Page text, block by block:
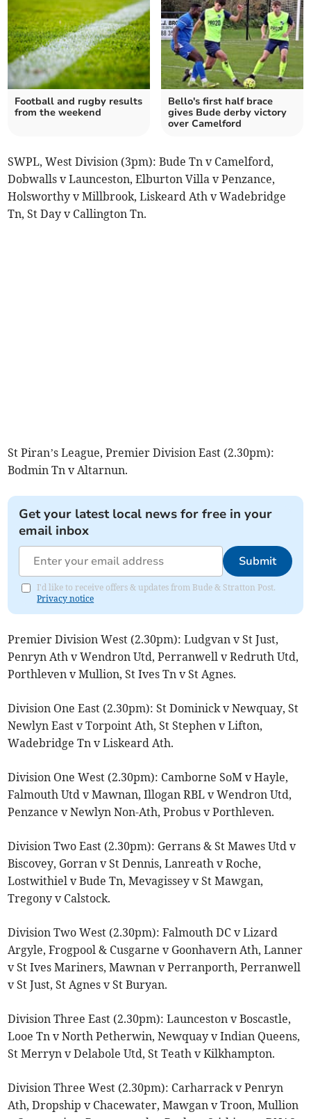
Football and rugby results
from the weekend
Bello's first half brace
gives Bude derby victory
over Camelford
SWPL, West Division (3pm): Bude Tn v Camelford,
Dobwalls v Launceston, Elburton Villa v Penzance,
Holsworthy v Millbrook, Liskeard Ath v Wadebridge
Tn, St Day v Callington Tn.
St Piran’s League, Premier Division East (2.30pm):
Bodmin Tn v Altarnun.
Get your latest local news for free in your
email inbox
Submit
I'd like to receive offers & updates from Bude & Stratton Post.
Privacy notice
Premier Division West (2.30pm): Ludgvan v St Just,
Penryn Ath v Wendron Utd, Perranwell v Redruth Utd,
Porthleven v Mullion, St Ives Tn v St Agnes.
Division One East (2.30pm): St Dominick v Newquay, St
Newlyn East v Torpoint Ath, St Stephen v Lifton,
Wadebridge Tn v Liskeard Ath.
Division One West (2.30pm): Camborne SoM v Hayle,
Falmouth Utd v Mawnan, Illogan RBL v Wendron Utd,
Penzance v Newlyn Non-Ath, Probus v Porthleven.
Division Two East (2.30pm): Gerrans & St Mawes Utd v
Biscovey, Gorran v St Dennis, Lanreath v Roche,
Lostwithiel v Bude Tn, Mevagissey v St Mawgan,
Tregony v Calstock.
Division Two West (2.30pm): Falmouth DC v Lizard
Argyle, Frogpool & Cusgarne v Goonhavern Ath, Lanner
v St Ives Mariners, Mawnan v Perranporth, Perranwell
v St Just, St Agnes v St Buryan.
Division Three East (2.30pm): Launceston v Boscastle,
Looe Tn v North Petherwin, Newquay v Indian Queens,
St Merryn v Delabole Utd, St Teath v Kilkhampton.
Division Three West (2.30pm): Carharrack v Penryn
Ath, Dropship v Chacewater, Mawgan v Troon, Mullion